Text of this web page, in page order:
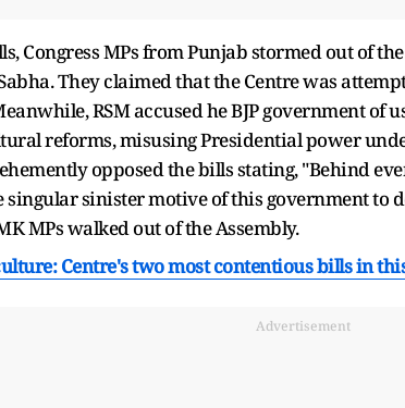
Congress MPs from Punjab stormed out of
They claimed that the Centre was
RSM accused he BJP government
reforms, misusing Presidential power
opposed the bills stating, "Behind
singular sinister motive of this government to
MPs walked out of the Assembly.
Centre's two most contentious bills in
Advertisement